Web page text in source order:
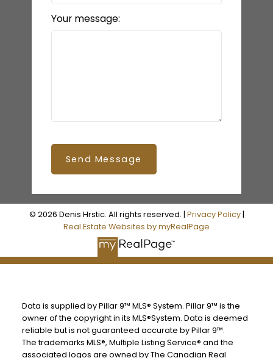
Your message:
Send Message
© 2026 Denis Hrstic. All rights reserved. | Privacy Policy|
Real Estate Websites by myRealPage
Data is supplied by Pillar 9™ MLS® System. Pillar 9™ is the
owner of the copyright in its MLS®System. Data is deemed
reliable but is not guaranteed accurate by Pillar 9™.
The trademarks MLS®, Multiple Listing Service® and the
associated logos are owned by The Canadian Real